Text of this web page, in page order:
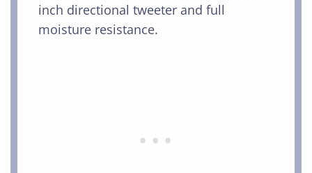
inch directional tweeter and full
moisture resistance.